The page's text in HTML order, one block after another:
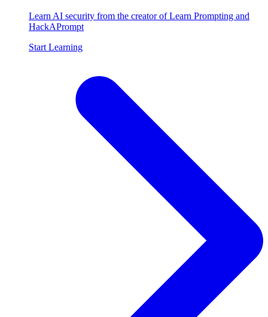
Learn AI security from the creator of Learn Prompting and
HackAPrompt
Start Learning